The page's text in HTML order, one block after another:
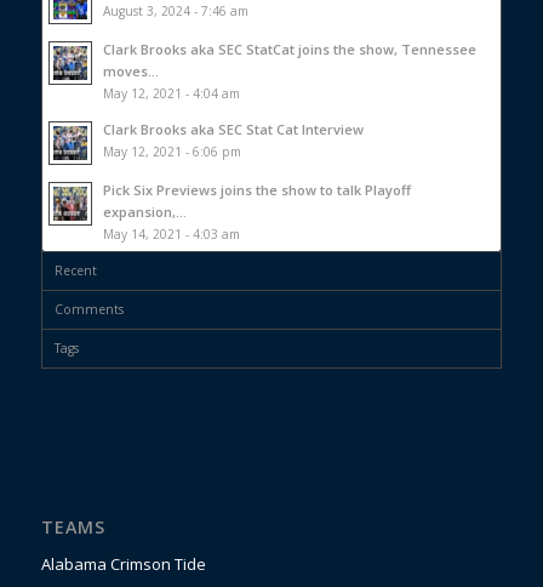
August 3, 2024 - 7:46 am
Clark Brooks aka SEC StatCat joins the show, Tennessee
moves...
May 12, 2021 - 4:04 am
Clark Brooks aka SEC Stat Cat Interview
May 12, 2021 - 6:06 pm
Pick Six Previews joins the show to talk Playoff
expansion,...
May 14, 2021 - 4:03 am
Recent
Comments
Tags
TEAMS
Alabama Crimson Tide